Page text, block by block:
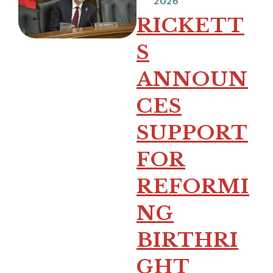
RICKETT
S
ANNOUN
CES
SUPPORT
FOR
REFORMI
NG
BIRTHRI
GHT